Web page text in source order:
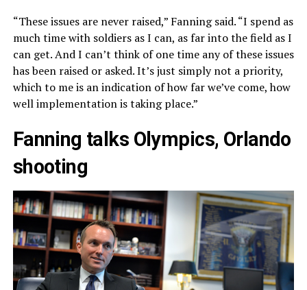
“These issues are never raised,” Fanning said. “I spend as
much time with soldiers as I can, as far into the field as I
can get. And I can’t think of one time any of these issues
has been raised or asked. It’s just simply not a priority,
which to me is an indication of how far we’ve come, how
well implementation is taking place.”
Fanning talks Olympics, Orlando
shooting